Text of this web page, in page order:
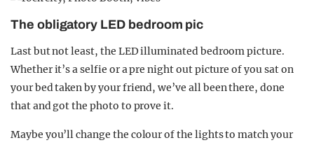
The obligatory LED bedroom pic
Last but not least, the LED illuminated bedroom picture.
Whether it’s a selfie or a pre night out picture of you sat on
your bed taken by your friend, we’ve all been there, done
that and got the photo to prove it.
Maybe you’ll change the colour of the lights to match your